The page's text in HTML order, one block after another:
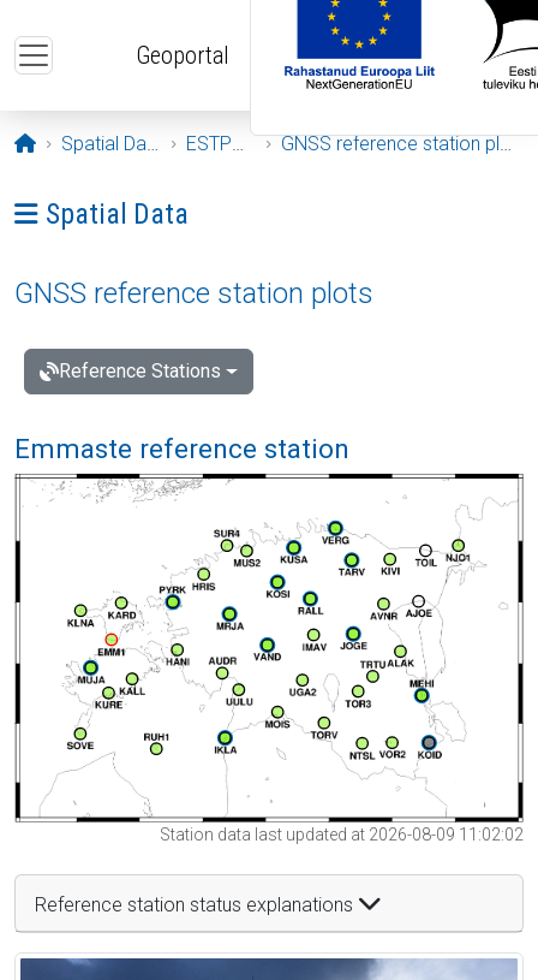
Geoportal
Opening page
Spatial Data ESTPOS GNSS reference station plots
Ava menüü: Spatial Data
Spatial Data
GNSS reference station plots
Reference Stations
Emmaste reference station
Station data last updated at 2026-08-09 11:02:02
Reference station status explanations